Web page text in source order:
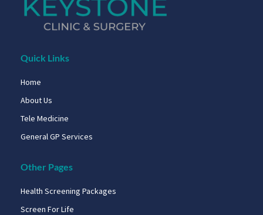
Quick Links
Home
About Us
Tele Medicine
General GP Services
Other Pages
Health Screening Packages
Screen For Life